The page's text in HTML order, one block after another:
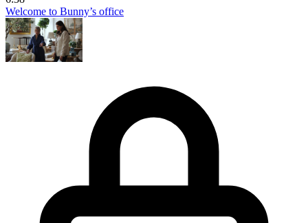
Welcome to Bunny’s office